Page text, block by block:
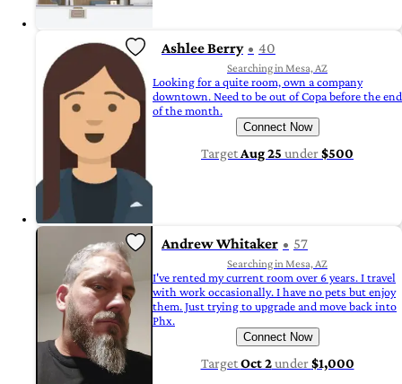
Ashlee Berry 40
Searching in Mesa, AZ
Looking for a quite room, own a company
downtown. Need to be out of Copa before the end
of the month.
Connect Now
Target Aug 25 under$500
Andrew Whitaker 57
Searching in Mesa, AZ
I've rented my current room over 6 years. I travel
with work occasionally. I have no pets but enjoy
them. Just trying to upgrade and move back into
Phx.
Connect Now
TargetOct 2under$1,000